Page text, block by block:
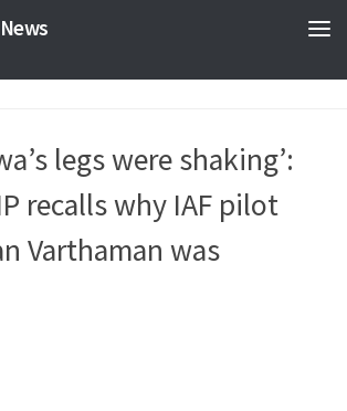
legs were shaking’:
recalls why IAF pilot
Varthaman was